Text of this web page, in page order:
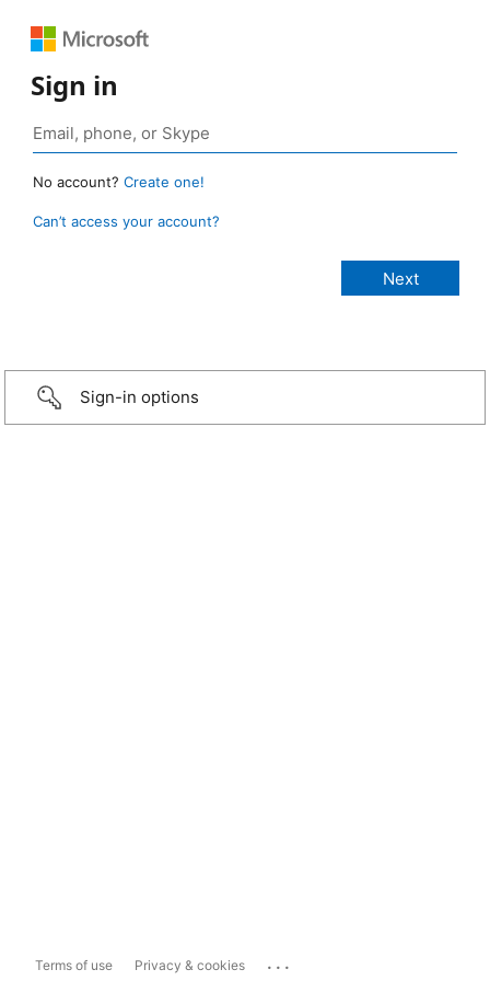
Sign in
No account? Create one!
Can’t access your account?
Sign-in options
Terms of use Privacy & cookies ...